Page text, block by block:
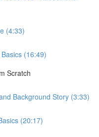
(4:33)
(16:49)
Scratch
Background Story (3:33)
(20:17)